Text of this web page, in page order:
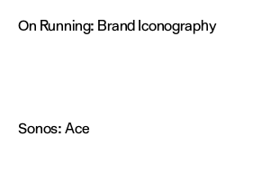
On Running: Brand Iconography
Sonos: Ace